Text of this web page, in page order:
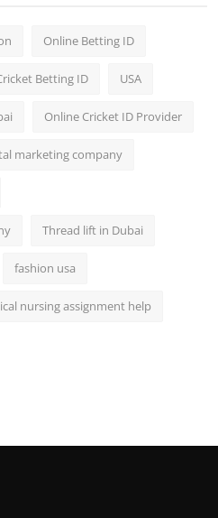
Online Betting ID
Betting ID USA
Online Cricket ID Provider
marketing company
Thread lift in Dubai
fashion usa
nursing assignment help